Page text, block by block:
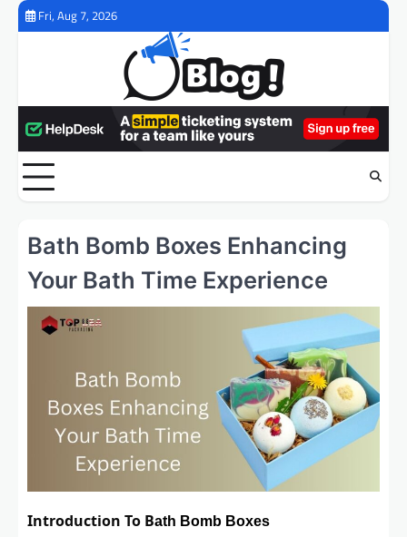
Skip
Fri, Aug 7, 2026
Bath Bomb Boxes Enhancing
Your Bath Time Experience
Introduction To Bath Bomb Boxes